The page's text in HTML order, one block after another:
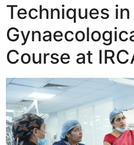
Techniques
Course at